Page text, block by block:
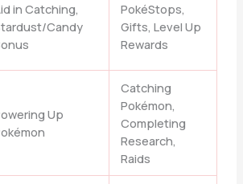
in Catching,
Candy
PokéStops,
Gifts, Level Up
Rewards
Up
Catching
Pokémon,
Completing
Research,
Raids